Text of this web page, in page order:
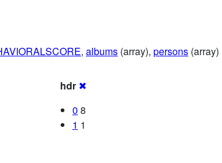
, albums (array), persons (array)
hdr ✖
0 8
1 1